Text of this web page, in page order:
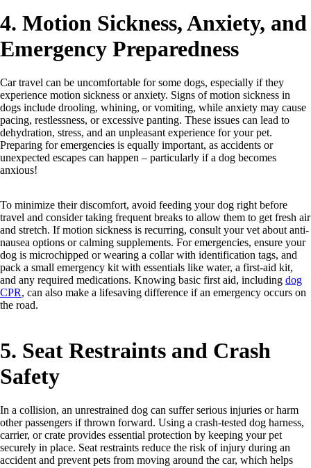
4. Motion Sickness, Anxiety, and
Emergency Preparedness
Car travel can be uncomfortable for some dogs, especially if they
experience motion sickness or anxiety. Signs of motion sickness in
dogs include drooling, whining, or vomiting, while anxiety may cause
pacing, restlessness, or excessive panting. These issues can lead to
dehydration, stress, and an unpleasant experience for your pet.
Preparing for emergencies is equally important, as accidents or
unexpected escapes can happen – particularly if a dog becomes
anxious!
To minimize their discomfort, avoid feeding your dog right before
travel and consider taking frequent breaks to allow them to get fresh air
and stretch. If motion sickness is recurring, consult your vet about anti-
nausea options or calming supplements. For emergencies, ensure your
dog is microchipped or wearing a collar with identification tags, and
pack a small emergency kit with essentials like water, a first-aid kit,
and any required medications. Knowing basic first aid, including dog
CPR, can also make a lifesaving difference if an emergency occurs on
the road.
5. Seat Restraints and Crash
Safety
In a collision, an unrestrained dog can suffer serious injuries or harm
other passengers if thrown forward. Using a crash-tested dog harness,
carrier, or crate provides essential protection by keeping your pet
securely in place. Seat restraints reduce the risk of injury during an
accident and prevent pets from moving around the car, which helps